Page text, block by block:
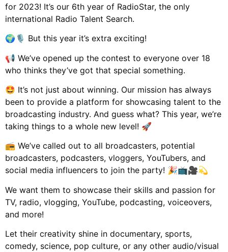
for 2023! It’s our 6th year of RadioStar, the only
international Radio Talent Search.
🌍🎙️ But this year it’s extra exciting!
📢 We’ve opened up the contest to everyone over 18
who thinks they’ve got that special something.
🤩 It’s not just about winning. Our mission has always
been to provide a platform for showcasing talent to the
broadcasting industry. And guess what? This year, we’re
taking things to a whole new level! 🚀
📻 We’ve called out to all broadcasters, potential
broadcasters, podcasters, vloggers, YouTubers, and
social media influencers to join the party! 🎉📺🎥💫
We want them to showcase their skills and passion for
TV, radio, vlogging, YouTube, podcasting, voiceovers,
and more!
Let their creativity shine in documentary, sports,
comedy, science, pop culture, or any other audio/visual